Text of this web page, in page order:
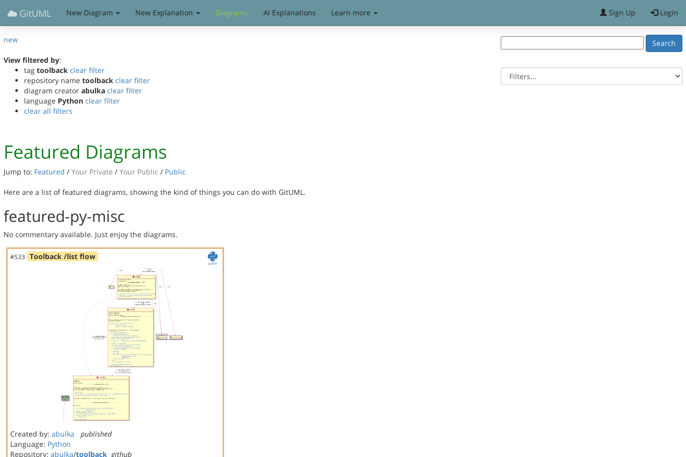
GitUML New Diagram New Explanation Diagrams AI Explanations Learn more Sign Up Login
new
View filtered by:
tag toolback clear filter
repository name toolback clear filter
diagram creator abulka clear filter
language Python clear filter
clear all filters
Featured Diagrams
Jump to: Featured / Your Private / Your Public / Public
Here are a list of featured diagrams, showing the kind of things you can do with GitUML.
featured-py-misc
No commentary available. Just enjoy the diagrams.
#533 Toolback /list flow
Created by: abulka
published
Language: Python
Repository: abulka/toolback github